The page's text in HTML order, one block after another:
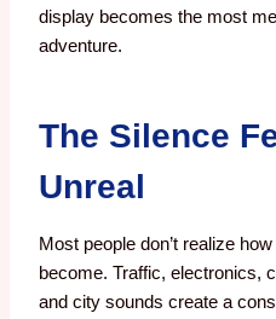
display becomes the most
adventure.
The Silence
Unreal
Most people don’t realize
become. Traffic, electronics,
and city sounds create a